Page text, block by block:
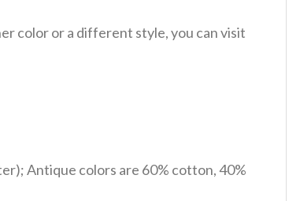
color or a different style, you can visit
Antique colors are 60% cotton, 40%